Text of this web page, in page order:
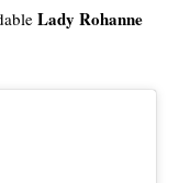
Lady Rohanne